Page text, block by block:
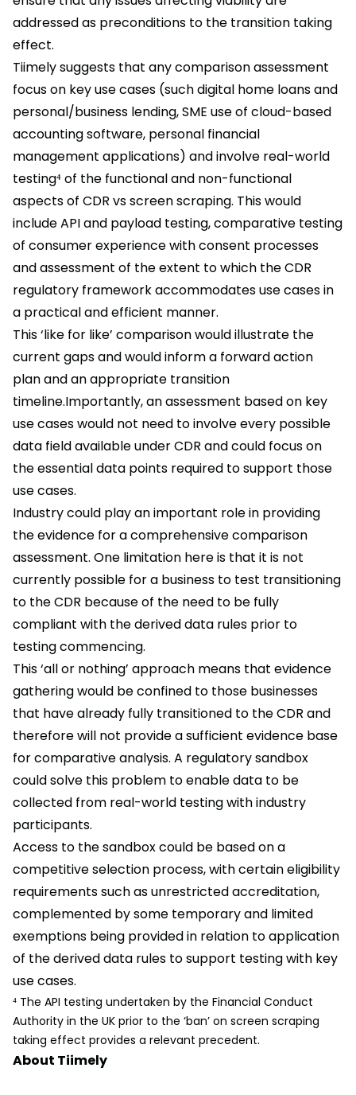
addressed as preconditions to the transition taking
effect.
Tiimely suggests that any comparison assessment
focus on key use cases (such digital home loans and
personal/business lending, SME use of cloud-based
accounting software, personal financial
management applications) and involve real-world
testing⁴ of the functional and non-functional
aspects of CDR vs screen scraping. This would
include API and payload testing, comparative testing
of consumer experience with consent processes
and assessment of the extent to which the CDR
regulatory framework accommodates use cases in
a practical and efficient manner.
This ‘like for like’ comparison would illustrate the
current gaps and would inform a forward action
plan and an appropriate transition
timeline.Importantly, an assessment based on key
use cases would not need to involve every possible
data field available under CDR and could focus on
the essential data points required to support those
use cases.
Industry could play an important role in providing
the evidence for a comprehensive comparison
assessment. One limitation here is that it is not
currently possible for a business to test transitioning
to the CDR because of the need to be fully
compliant with the derived data rules prior to
testing commencing.
This ‘all or nothing’ approach means that evidence
gathering would be confined to those businesses
that have already fully transitioned to the CDR and
therefore will not provide a sufficient evidence base
for comparative analysis. A regulatory sandbox
could solve this problem to enable data to be
collected from real-world testing with industry
participants.
Access to the sandbox could be based on a
competitive selection process, with certain eligibility
requirements such as unrestricted accreditation,
complemented by some temporary and limited
exemptions being provided in relation to application
of the derived data rules to support testing with key
use cases.
⁴ The API testing undertaken by the Financial Conduct
Authority in the UK prior to the ‘ban’ on screen scraping
taking effect provides a relevant precedent.
About Tiimely